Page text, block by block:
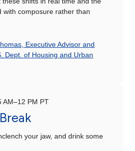
with composure rather than
Executive Advisor and
Dept. of Housing and Urban
AM–12 PM PT
your jaw, and drink some